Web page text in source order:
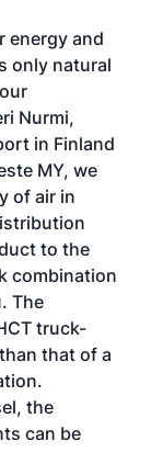
energy and
only natural
Nurmi,
in Finland
MY, we
of air in
to the
combination
The
truck-
that of a
the
can be